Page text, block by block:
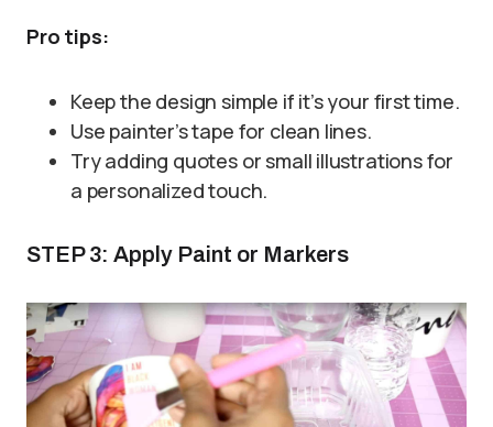
Pro tips:
Keep the design simple if it’s your first time.
Use painter’s tape for clean lines.
Try adding quotes or small illustrations for
a personalized touch.
STEP 3: Apply Paint or Markers